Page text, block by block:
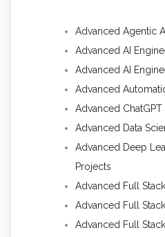
Advanced Agentic
Advanced AI
Advanced AI
Advanced
Advanced ChatGPT
Advanced Data
Advanced Deep
Projects
Advanced Full Stack
Advanced Full
Advanced Full